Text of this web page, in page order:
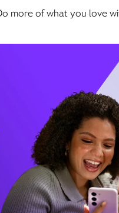
more of what you love